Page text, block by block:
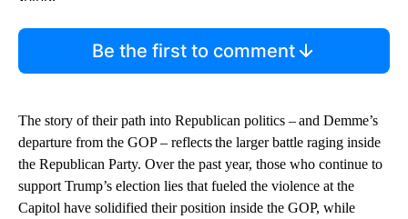
Be the first to comment
The story of their path into Republican politics – and Demme’s
departure from the GOP – reflects the larger battle raging inside
the Republican Party. Over the past year, those who continue to
support Trump’s election lies that fueled the violence at the
Capitol have solidified their position inside the GOP, while